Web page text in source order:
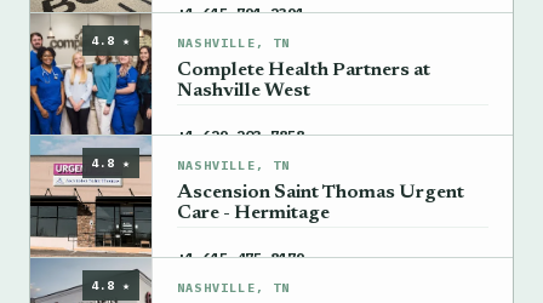
+1 615-791-2391 →
4.8 ★ NASHVILLE, TN
Complete Health Partners at
Nashville West
+1 629-203-7858 →
4.8 ★ NASHVILLE, TN
Ascension Saint Thomas Urgent
Care - Hermitage
+1 615-475-8179 →
4.8 ★ NASHVILLE, TN